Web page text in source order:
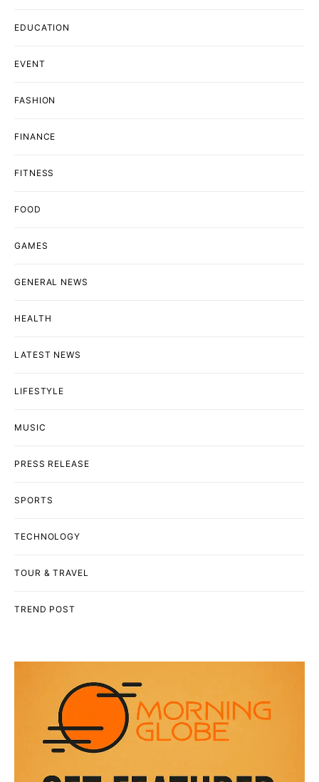
EDUCATION
EVENT
FASHION
FINANCE
FITNESS
FOOD
GAMES
GENERAL NEWS
HEALTH
LATEST NEWS
LIFESTYLE
MUSIC
PRESS RELEASE
SPORTS
TECHNOLOGY
TOUR & TRAVEL
TREND POST